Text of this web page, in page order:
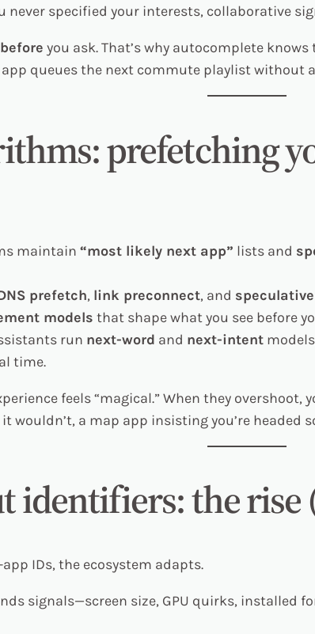
never specified your interests, collaborative
before you ask. That’s why autocomplete
queues the next commute playlist without
prefetching
maintain “most likely next app” lists and
prefetch, link preconnect, and
models that shape what you see before
run next-word and next-intent
time.
feels “magical.” When they
a map app insisting you’re headed
identifiers: the
IDs, the ecosystem adapts.
signals—screen size, GPU quirks, installed